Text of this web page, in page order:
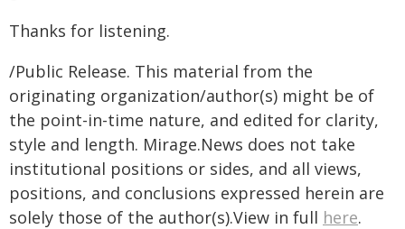
Thanks for listening.
/Public Release. This material from the
originating organization/author(s) might be of
the point-in-time nature, and edited for clarity,
style and length. Mirage.News does not take
institutional positions or sides, and all views,
positions, and conclusions expressed herein are
solely those of the author(s).View in full here.